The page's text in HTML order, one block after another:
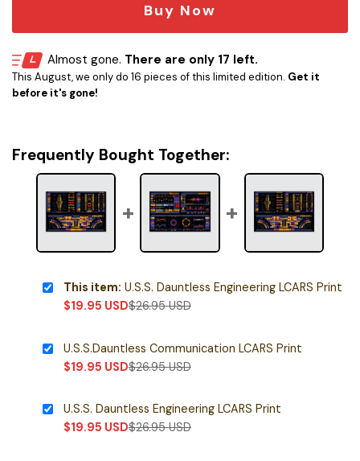
Buy Now
Almost gone. There are only 17 left.
This August, we only do 16 pieces of this limited edition. Get it
before it's gone!
Frequently Bought Together:
This item: U.S.S. Dauntless Engineering LCARS Print
$19.95 USD$26.95USD
U.S.S.Dauntless Communication LCARS Print
$19.95 USD$26.95USD
U.S.S. Dauntless Engineering LCARS Print
$19.95 USD$26.95USD